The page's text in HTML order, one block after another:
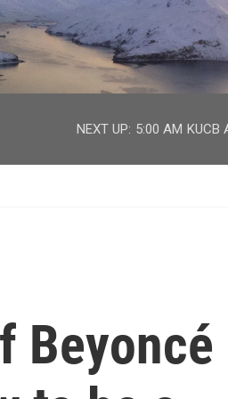
NEXT UP: 5:00 AM KUCB
Beyoncé